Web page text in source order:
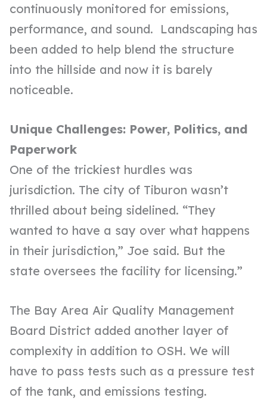
continuously monitored for emissions,
performance, and sound. Landscaping has
been added to help blend the structure
into the hillside and now it is barely
noticeable.
Unique Challenges: Power, Politics, and
Paperwork
One of the trickiest hurdles was
jurisdiction. The city of Tiburon wasn’t
thrilled about being sidelined. “They
wanted to have a say over what happens
in their jurisdiction,” Joe said. But the
state oversees the facility for licensing.”
The Bay Area Air Quality Management
Board District added another layer of
complexity in addition to OSH. We will
have to pass tests such as a pressure test
of the tank, and emissions testing.